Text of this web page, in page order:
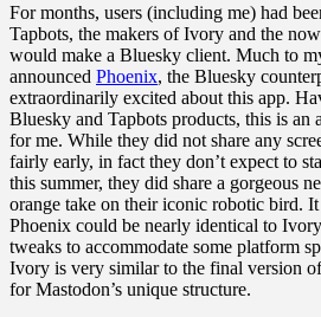
For months, users (including me) had
Tapbots, the makers of Ivory and the
would make a Bluesky client. Much to
announced Phoenix, the Bluesky
extraordinarily excited about this app.
Bluesky and Tapbots products, this is
for me. While they did not share any
fairly early, in fact they don’t expect to
this summer, they did share a gorgeous
orange take on their iconic robotic bird.
Phoenix could be nearly identical to
tweaks to accommodate some platform
Ivory is very similar to the final version
for Mastodon’s unique structure.